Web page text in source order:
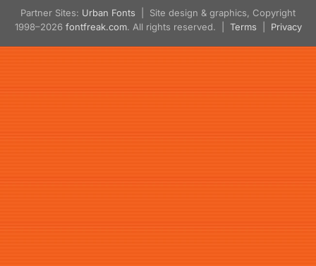
Partner Sites: Urban Fonts | Site design & graphics, Copyright
1998–2026 fontfreak.com. All rights reserved. | Terms Privacy